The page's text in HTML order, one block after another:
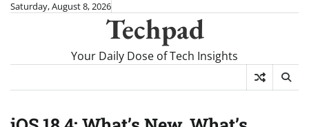
SkipSaturday, August 8, 2026
Techpad
Your Daily Dose of Tech Insights